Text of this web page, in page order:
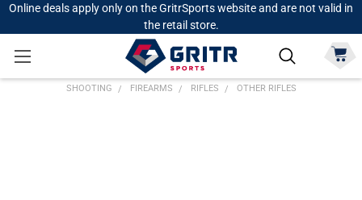
Online deals apply only on the GritrSports website and are not valid in
the retail store.
SHOOTING FIREARMS RIFLES OTHER RIFLES